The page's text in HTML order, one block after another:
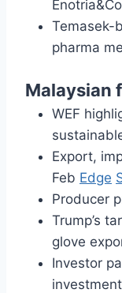
Temasek-
pharma
Malaysian
WEF
Export,
Feb Edge
Producer
Trump’s
glove
Investor